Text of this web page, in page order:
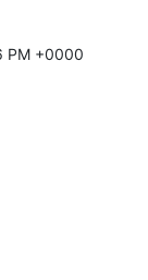
PM +0000